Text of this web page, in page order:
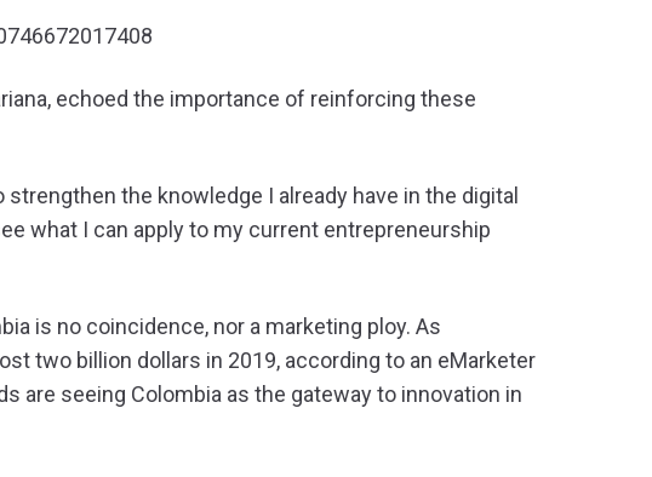
echoed the importance of reinforcing these
the knowledge I already have in the digital
what I can apply to my current entrepreneurship
is no coincidence, nor a marketing ploy. As
two billion dollars in 2019, according to an eMarketer
are seeing Colombia as the gateway to innovation in